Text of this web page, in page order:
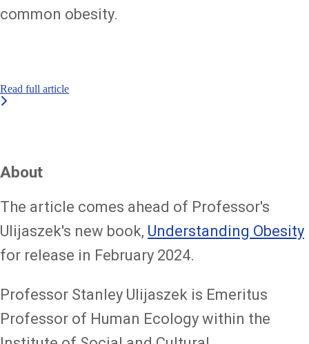
common obesity.
Read full article
About
The article comes ahead of Professor's
Ulijaszek's new book, Understanding Obesity
for release in February 2024.
Professor Stanley Ulijaszek is Emeritus
Professor of Human Ecology within the